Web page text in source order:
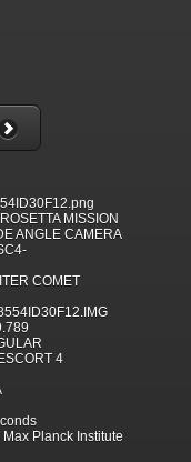
MISSION
ANGLE CAMERA
COMET
4
Max Planck Institute